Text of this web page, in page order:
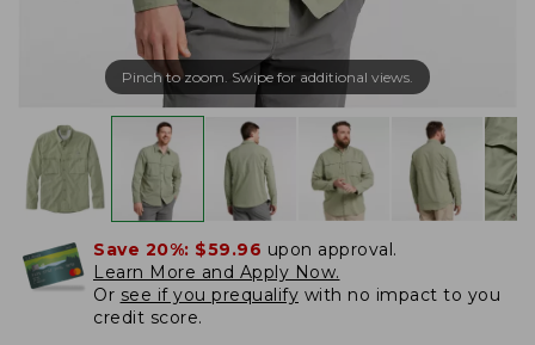
Pinch to zoom. Swipe for additional views.
Save 20%: $59.96 upon approval.
Learn More and Apply Now.
Or see if you prequalify with no impact to you
credit score.